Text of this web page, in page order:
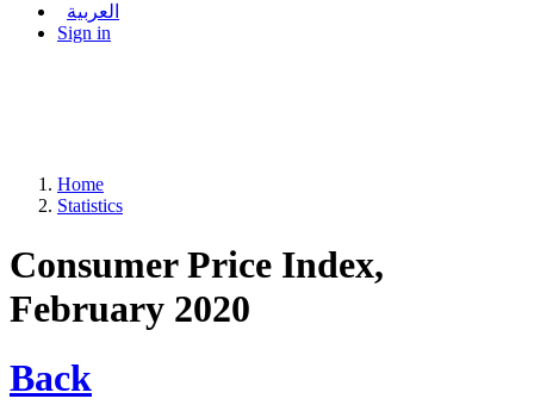
العربية
Sign in
Home
Statistics
Consumer Price Index,
February 2020
Back